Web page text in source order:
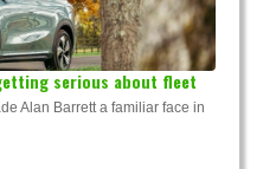
serious about fleet
Alan Barrett a familiar face in